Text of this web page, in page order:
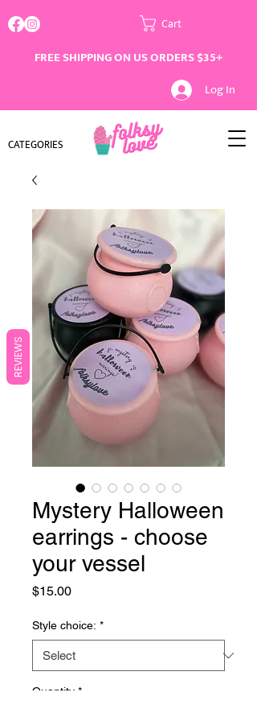
Cart
FREE SHIPPING ON US ORDERS $35+
Log In
CATEGORIES
Mystery Halloween
earrings - choose
your vessel
$15.00Price
Style choice: *
Quantity *
REVIEWS